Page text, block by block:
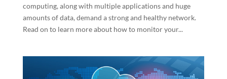
computing, along with multiple applications and huge
amounts of data, demand a strong and healthy network.
Read on to learn more about how to monitor your...